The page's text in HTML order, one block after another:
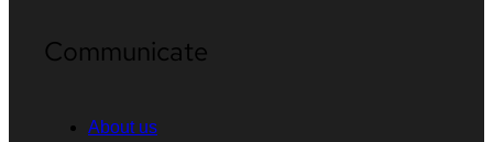
Communicate
About us